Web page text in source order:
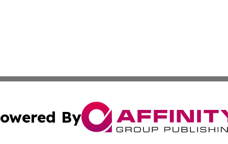
By